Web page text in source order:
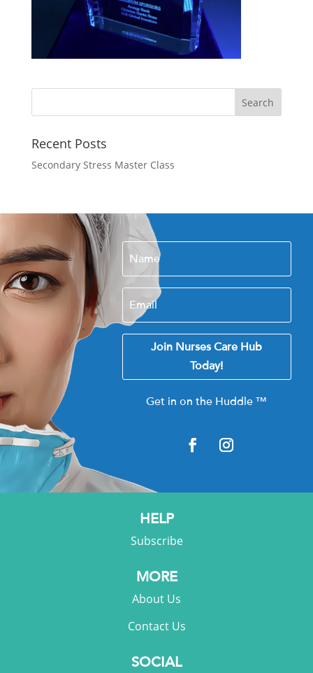
Recent Posts
Secondary Stress Master Class
Join Nurses Care Hub
Today!
Get in on the Huddle™
HELP
Subscribe
MORE
About Us
Contact Us
SOCIAL